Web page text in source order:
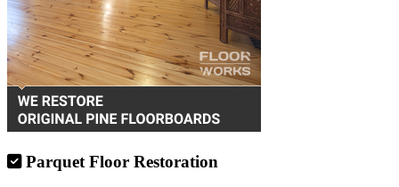
Parquet Floor Restoration